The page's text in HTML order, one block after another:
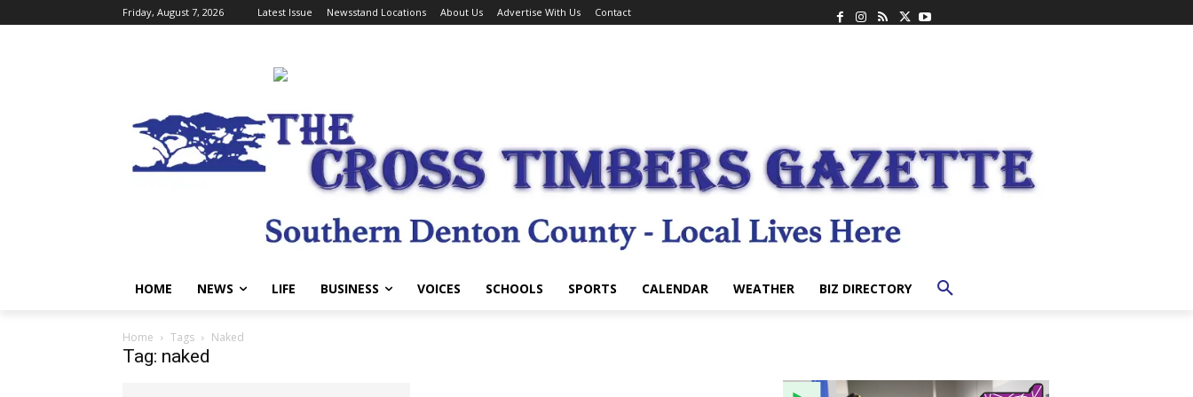
Friday, August 7, 2026 Latest Issue Newsstand Locations About Us Advertise With Us Contact
HOME NEWS LIFE BUSINESS VOICES SCHOOLS SPORTS CALENDAR WEATHER BIZ DIRECTORY
Home Tags Naked
Tag: naked